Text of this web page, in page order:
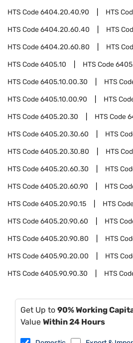
HTS Code6404.20.40.90 HTS
HTS Code6404.20.60.40 HTS
HTS Code6404.20.60.80 HTS
HTS Code6405.10 HTS Code
HTS Code6405.10.00.30 HTS
HTS Code6405.10.00.90 HTS
HTS Code6405.20.30 HTS Code
HTS Code6405.20.30.60 HTS
HTS Code6405.20.30.80 HTS
HTS Code6405.20.60.30 HTS
HTS Code6405.20.60.90 HTS
HTS Code6405.20.90.15 HTS
HTS Code6405.20.90.60 HTS
HTS Code6405.20.90.80 HTS
HTS Code6405.90.20.00 HTS
HTS Code6405.90.90.30 HTS
Get Up to 90% Working
Value Within 24 Hours